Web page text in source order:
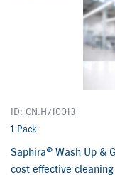
ID: CN.H710013
1 Pack
Saphira® Wash Up &
cost effective